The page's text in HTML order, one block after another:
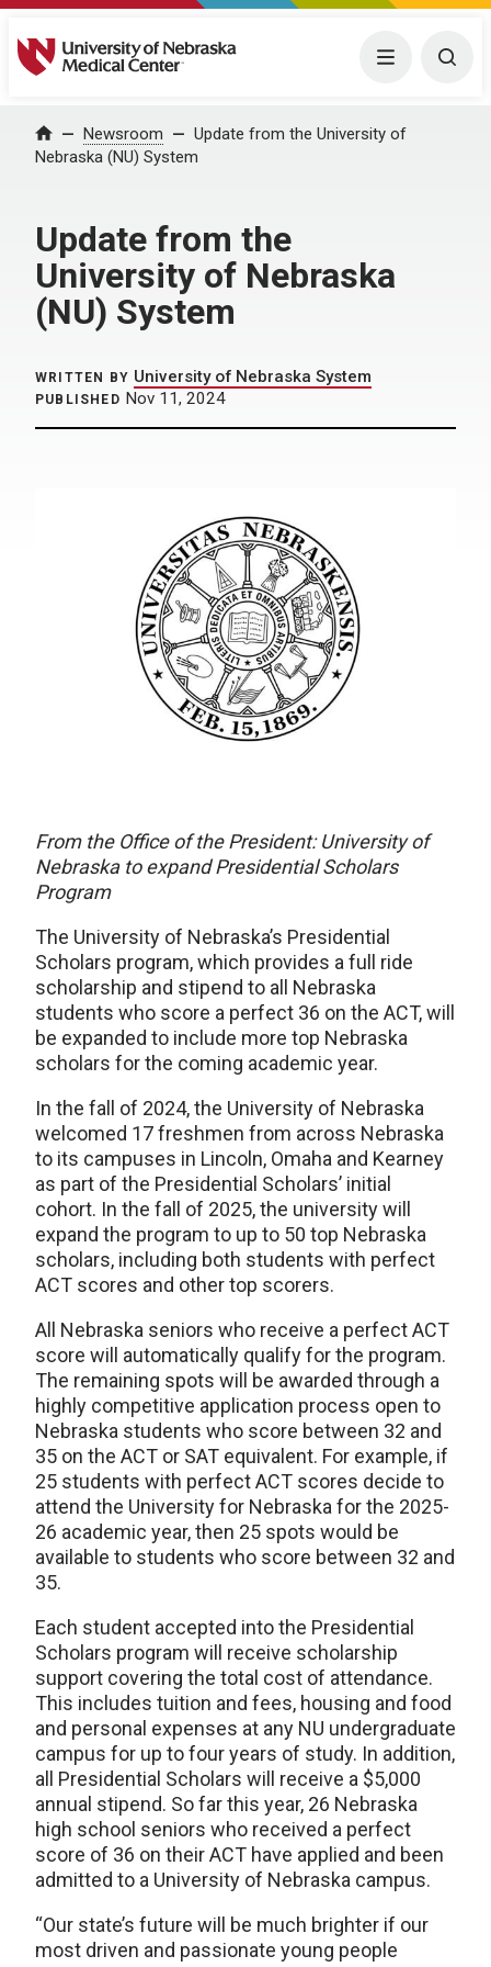
University of Nebraska Medical Center Menu
Home Newsroom
Update from the University of
Nebraska (NU) System
Update from the
University of Nebraska
(NU) System
WRITTEN BY University of Nebraska System
PUBLISHED Nov 11, 2024
From the Office of the President: University of
Nebraska to expand Presidential Scholars
Program
The University of Nebraska’s Presidential
Scholars program, which provides a full ride
scholarship and stipend to all Nebraska
students who score a perfect 36 on the ACT, will
be expanded to include more top Nebraska
scholars for the coming academic year.
In the fall of 2024, the University of Nebraska
welcomed 17 freshmen from across Nebraska
to its campuses in Lincoln, Omaha and Kearney
as part of the Presidential Scholars’ initial
cohort. In the fall of 2025, the university will
expand the program to up to 50 top Nebraska
scholars, including both students with perfect
ACT scores and other top scorers.
All Nebraska seniors who receive a perfect ACT
score will automatically qualify for the program.
The remaining spots will be awarded through a
highly competitive application process open to
Nebraska students who score between 32 and
35 on the ACT or SAT equivalent. For example, if
25 students with perfect ACT scores decide to
attend the University for Nebraska for the 2025-
26 academic year, then 25 spots would be
available to students who score between 32 and
35.
Each student accepted into the Presidential
Scholars program will receive scholarship
support covering the total cost of attendance.
This includes tuition and fees, housing and food
and personal expenses at any NU undergraduate
campus for up to four years of study. In addition,
all Presidential Scholars will receive a $5,000
annual stipend. So far this year, 26 Nebraska
high school seniors who received a perfect
score of 36 on their ACT have applied and been
admitted to a University of Nebraska campus.
“Our state’s future will be much brighter if our
most driven and passionate young people